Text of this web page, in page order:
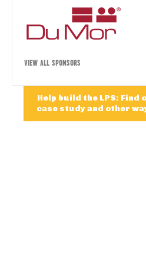
VIEW ALL SPONSORS
Help build the LPS: Find
case study and other